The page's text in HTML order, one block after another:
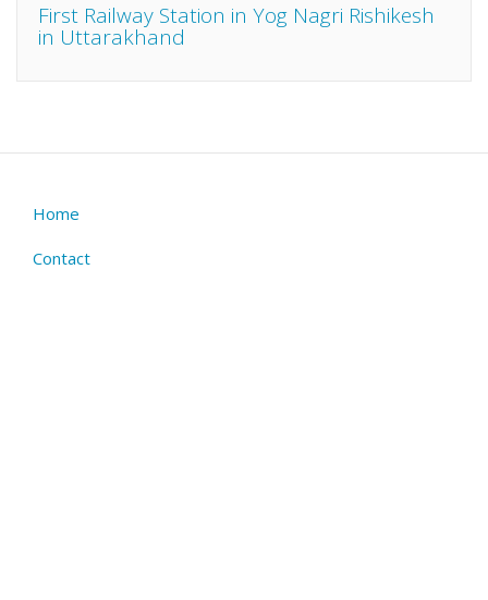
First Railway Station in Yog Nagri Rishikesh
in Uttarakhand
Footer
menu
Home
Contact